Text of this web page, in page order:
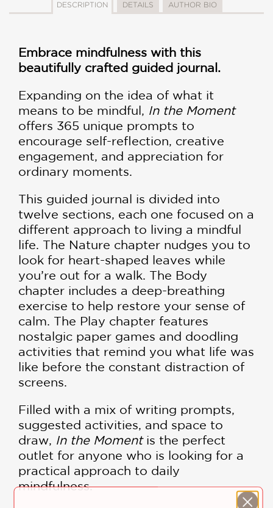
DESCRIPTION DETAILS AUTHOR BIO
Embrace mindfulness with this
beautifully crafted guided journal.
Expanding on the idea of what it
means to be mindful, In the Moment
offers 365 unique prompts to
encourage self-reflection, creative
engagement, and appreciation for
ordinary moments.
This guided journal is divided into
twelve sections, each one focused on a
different approach to living a mindful
life. The Nature chapter nudges you to
look for heart-shaped leaves while
you’re out for a walk. The Body
chapter includes a deep-breathing
exercise to help restore your sense of
calm. The Play chapter features
nostalgic paper games and doodling
activities that remind you what life was
like before the constant distraction of
screens.
Filled with a mix of writing prompts,
suggested activities, and space to
draw, In the Moment is the perfect
outlet for anyone who is looking for a
practical approach to daily
mindfulness.